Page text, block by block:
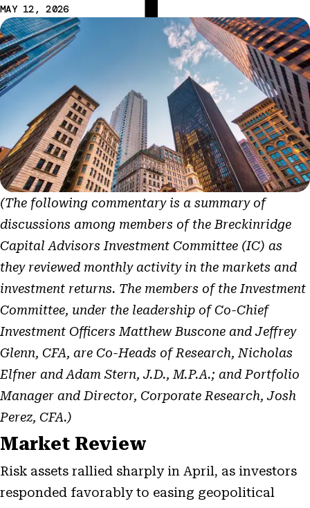
MAY 12, 2026
(The following commentary is a summary of
discussions among members of the Breckinridge
Capital Advisors Investment Committee (IC) as
they reviewed monthly activity in the markets and
investment returns. The members of the Investment
Committee, under the leadership of Co-Chief
Investment Officers Matthew Buscone and Jeffrey
Glenn, CFA, are Co-Heads of Research, Nicholas
Elfner and Adam Stern, J.D., M.P.A.; and Portfolio
Manager and Director, Corporate Research, Josh
Perez, CFA.)
Market Review
Risk assets rallied sharply in April, as investors
responded favorably to easing geopolitical